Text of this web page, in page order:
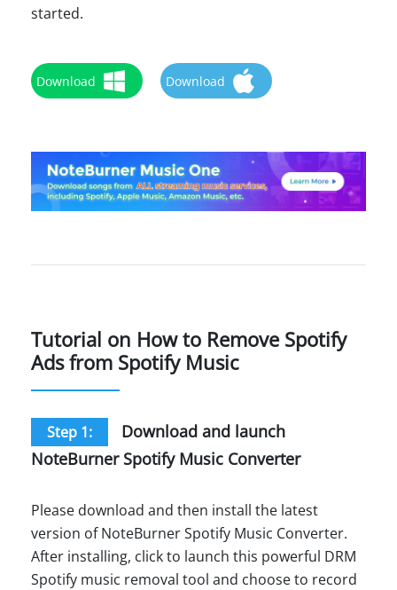
started.
Download Download
Tutorial on How to Remove Spotify
Ads from Spotify Music
Step 1:
Download and launch
NoteBurner Spotify Music Converter
Please download and then install the latest
version of NoteBurner Spotify Music Converter.
After installing, click to launch this powerful DRM
Spotify music removal tool and choose to record